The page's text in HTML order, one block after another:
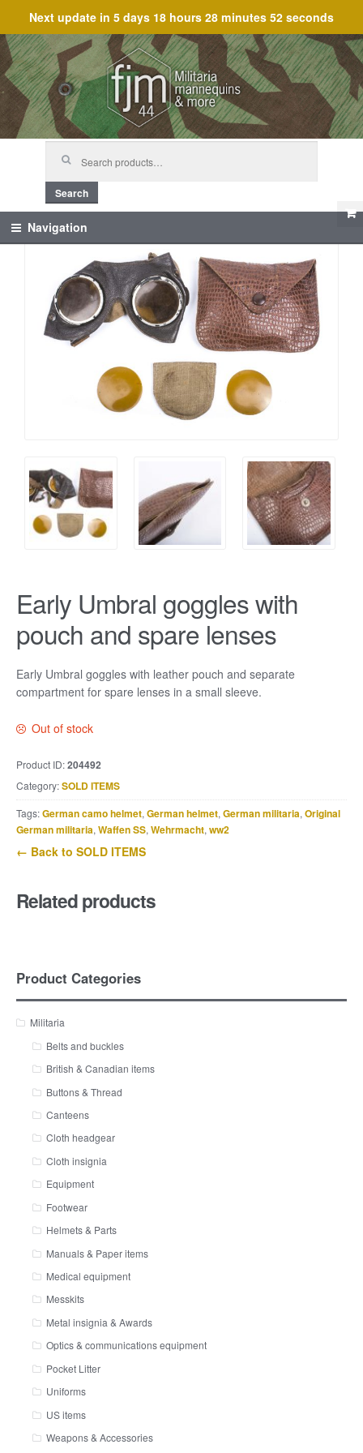
Next update in 5 days 18 hours 28 minutes 52 seconds
Skip
to
navigation
Skip
to
content
Search
Navigation
Early Umbral goggles with
pouch and spare lenses
Early Umbral goggles with leather pouch and separate
compartment for spare lenses in a small sleeve.
Out of stock
Product ID:204492
Category:SOLD ITEMS
Tags:German camo helmet, German helmet, German militaria, Original
German militaria, Waffen SS, Wehrmacht, ww2
← Back to SOLD ITEMS
Related products
Product Categories
Militaria
Belts and buckles
British & Canadian items
Buttons & Thread
Canteens
Cloth headgear
Cloth insignia
Equipment
Footwear
Helmets & Parts
Manuals & Paper items
Medical equipment
Messkits
Metal insignia & Awards
Optics & communications equipment
Pocket Litter
Uniforms
US items
Weapons & Accessories